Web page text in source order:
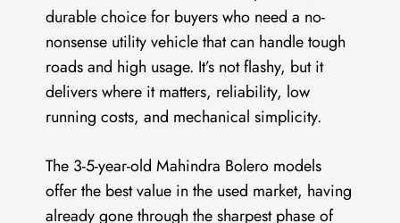
durable choice for buyers who need a no-
nonsense utility vehicle that can handle tough
roads and high usage. It’s not flashy, but it
delivers where it matters, reliability, low
running costs, and mechanical simplicity.
The 3-5-year-old Mahindra Bolero models
offer the best value in the used market, having
already gone through the sharpest phase of